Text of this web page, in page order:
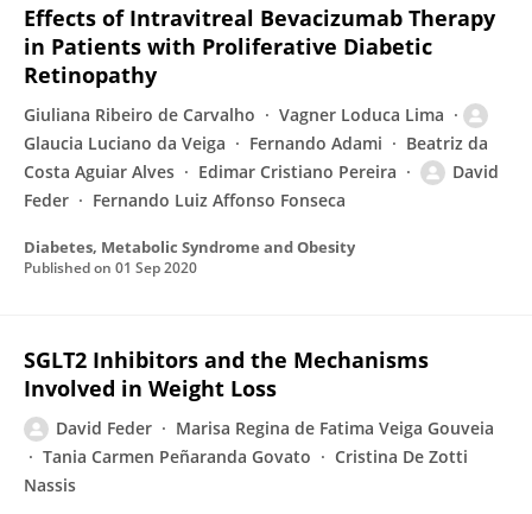
Effects of Intravitreal Bevacizumab Therapy
in Patients with Proliferative Diabetic
Retinopathy
Giuliana Ribeiro de Carvalho
Vagner Loduca Lima
Glaucia Luciano da Veiga
Fernando Adami
Beatriz da
Costa Aguiar Alves
Edimar Cristiano Pereira
David
Feder
Fernando Luiz Affonso Fonseca
Diabetes, Metabolic Syndrome and Obesity
Published on 01 Sep 2020
SGLT2 Inhibitors and the Mechanisms
Involved in Weight Loss
David Feder
Marisa Regina de Fatima Veiga Gouveia
Tania Carmen Peñaranda Govato
Cristina De Zotti
Nassis